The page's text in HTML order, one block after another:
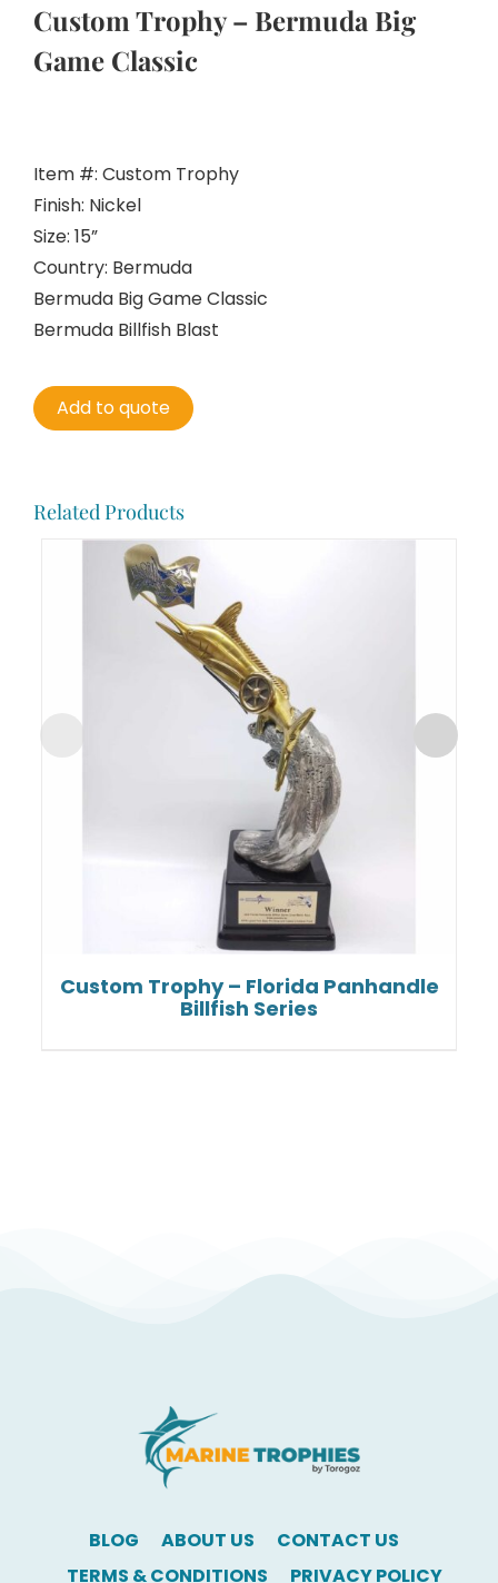
Custom Trophy – Bermuda Big
Game Classic
Item #: Custom Trophy
Finish: Nickel
Size: 15”
Country: Bermuda
Bermuda Big Game Classic
Bermuda Billfish Blast
Add to quote
Related Products
Custom Trophy – Florida Panhandle
Billfish Series
BLOG ABOUT US
CONTACT US
TERMS & CONDITIONS
PRIVACY POLICY